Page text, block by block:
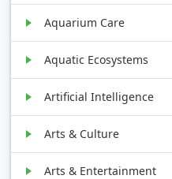
Aquarium Care
Aquatic Ecosystems
Artificial Intelligence
Arts & Culture
Arts & Entertainment